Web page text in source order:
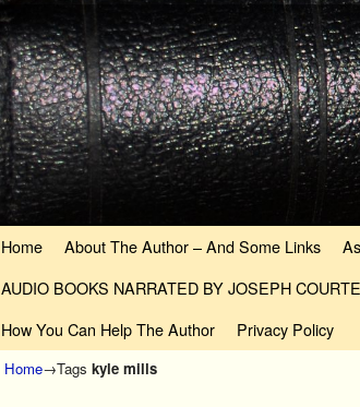
Home About The Author – And Some Links
AUDIO BOOKS NARRATED BY JOSEPH
How You Can Help The Author
Privacy Policy
Home→Tags kyle mills